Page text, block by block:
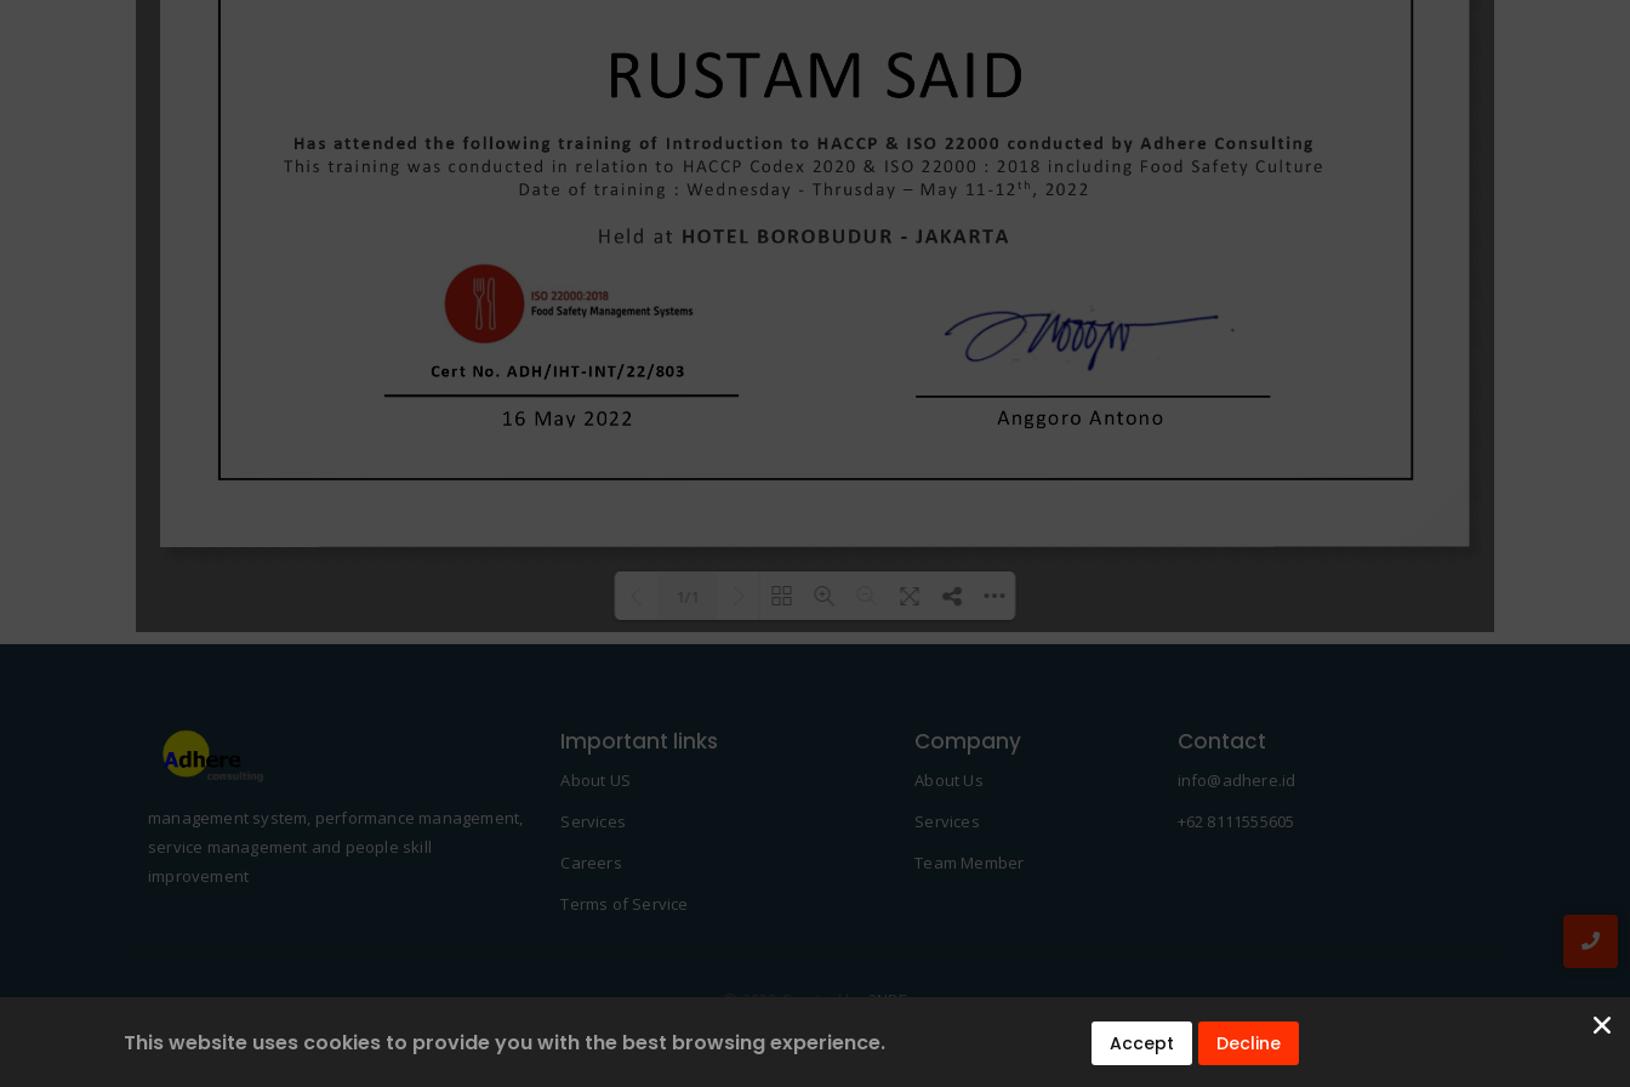
management system, performance management,
service management and people skill
improvement
Important links
About US
Services
Careers
Terms of Service
Company
About Us
Services
Team Member
Contact
info@adhere.id
+62 8111555605
© 2022 Created by2NDF
This website uses cookies to provide you with the best browsing experience. Accept Decline